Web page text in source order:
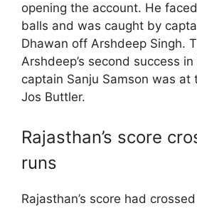
opening the account. He
balls and was caught by
Dhawan off Arshdeep Singh.
Arshdeep’s second success
captain Sanju Samson was at
Jos Buttler.
Rajasthan’s score
runs
Rajasthan’s score had